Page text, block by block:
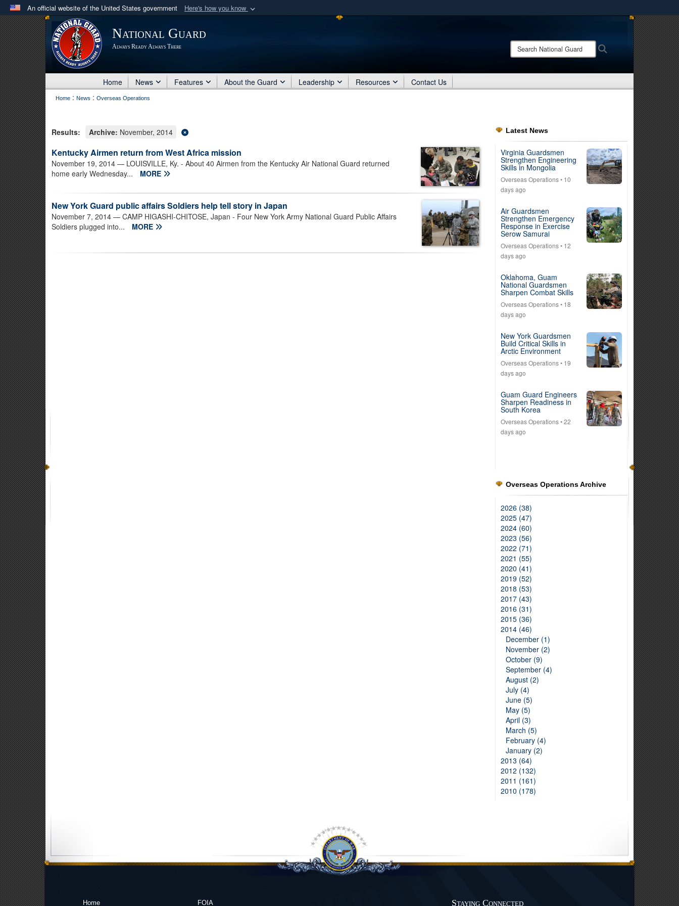
An official website of the United States government Here's how you know
Official websites use .mil
A .milwebsite belongs to an official U.S. Department of Defense organization
in the United States.
Share sensitive information only on official, secure websites.
National Guard
Always Ready Always There
Search
National
Home News Features About the Guard Leadership Resources Contact Us
Home : News : Overseas Operations
Results: Archive: November, 2014
Kentucky Airmen return from West Africa mission
November 19, 2014 — LOUISVILLE, Ky. - About 40 Airmen from the Kentucky Air National Guard returned
home early Wednesday...
MORE
New York Guard public affairs Soldiers help tell story in Japan
November 7, 2014 — CAMP HIGASHI-CHITOSE, Japan - Four New York Army National Guard Public Affairs
Soldiers plugged into...
MORE
Latest News
Virginia Guardsmen
Strengthen Engineering
Skills in Mongolia
Overseas Operations• 10
days ago
Air Guardsmen
Strengthen Emergency
Response in Exercise
Serow Samurai
Overseas Operations• 12
days ago
Oklahoma, Guam
National Guardsmen
Sharpen Combat Skills
Overseas Operations• 18
days ago
New York Guardsmen
Build Critical Skills in
Arctic Environment
Overseas Operations• 19
days ago
Guam Guard Engineers
Sharpen Readiness in
South Korea
Overseas Operations• 22
days ago
Overseas Operations Archive
2026 (38)
2025 (47)
2024 (60)
2023 (56)
2022 (71)
2021 (55)
2020 (41)
2019 (52)
2018 (53)
2017 (43)
2016 (31)
2015 (36)
2014 (46)
December (1)
November (2)
October (9)
September (4)
August (2)
July (4)
June (5)
May (5)
April (3)
March (5)
February (4)
January (2)
2013 (64)
2012 (132)
2011 (161)
2010 (178)
Home FOIA Staying Connected